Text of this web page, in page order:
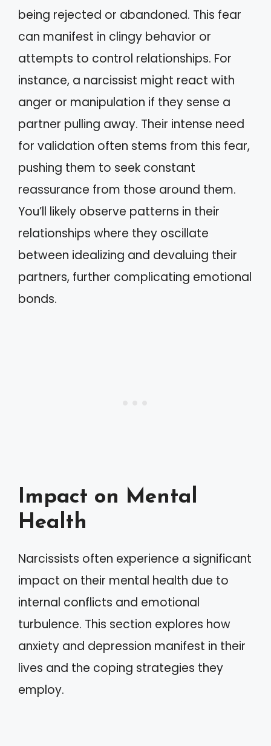
being rejected or abandoned. This fear
can manifest in clingy behavior or
attempts to control relationships. For
instance, a narcissist might react with
anger or manipulation if they sense a
partner pulling away. Their intense need
for validation often stems from this fear,
pushing them to seek constant
reassurance from those around them.
You’ll likely observe patterns in their
relationships where they oscillate
between idealizing and devaluing their
partners, further complicating emotional
bonds.
Impact on Mental
Health
Narcissists often experience a significant
impact on their mental health due to
internal conflicts and emotional
turbulence. This section explores how
anxiety and depression manifest in their
lives and the coping strategies they
employ.